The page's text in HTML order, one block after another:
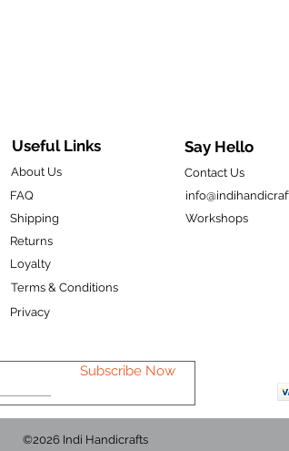
Useful Links
About Us
FAQ
Shipping
Returns
Loyalty
Terms & Conditions
Privacy
Say Hello
Contact Us
Workshops
Subscribe Now
©2026 Indi Handicrafts